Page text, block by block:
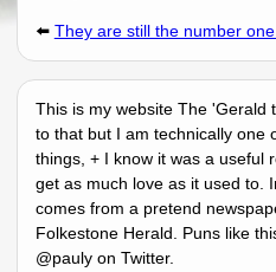
⬅️ They are still the number
This is my website The 'Gerald
to that but I am technically one
things, + I know it was a useful
get as much love as it used to.
comes from a pretend
Folkestone Herald. Puns like
@pauly on Twitter.